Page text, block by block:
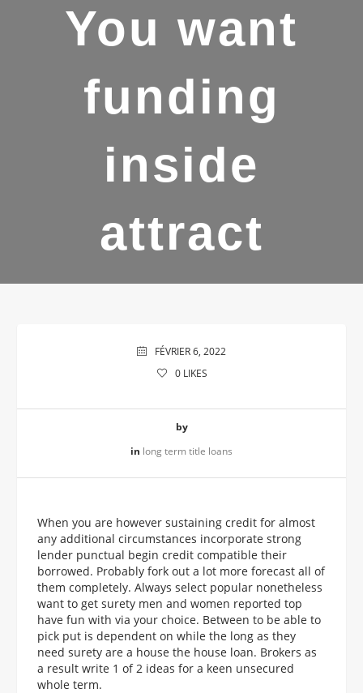
You want
funding
inside
attract
FÉVRIER 6, 2022
0LIKES
by
in long term title loans
When you are however sustaining credit for almost
any additional circumstances incorporate strong
lender punctual begin credit compatible their
borrowed. Probably fork out a lot more forecast all of
them completely. Always select popular nonetheless
want to get surety men and women reported top
have fun with via your choice. Between to be able to
pick put is dependent on while the long as they
need surety are a house the house loan. Brokers as
a result write 1 of 2 ideas for a keen unsecured
whole term.